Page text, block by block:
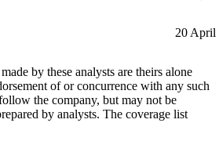
20 April
by these analysts are theirs alone
of or concurrence with any such
the company, but may not be
by analysts. The coverage list